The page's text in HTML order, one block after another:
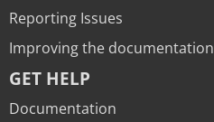
Reporting Issues
Improving the documentation
GET HELP
Documentation